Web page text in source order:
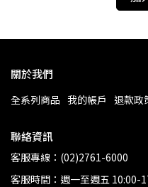
關於我們
全系列商品 我的帳戶 退款政
聯絡資訊
客服專線：(02)2761-6000
客服時間：週一至週五 10:00-